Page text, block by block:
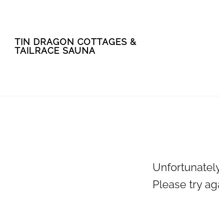
TIN DRAGON COTTAGES &
TAILRACE SAUNA
Please try